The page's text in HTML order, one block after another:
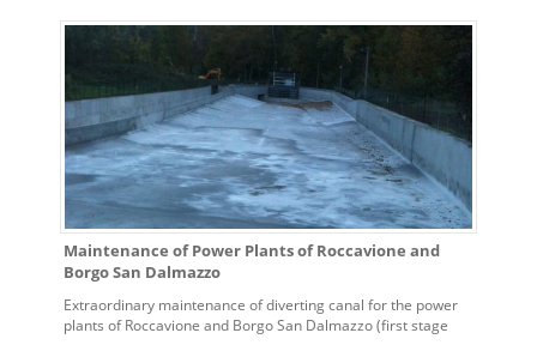
Maintenance of Power Plants of Roccavione and
Borgo San Dalmazzo
Extraordinary maintenance of diverting canal for the power
plants of Roccavione and Borgo San Dalmazzo (first stage